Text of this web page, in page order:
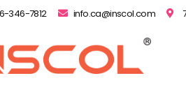
346-7812 info.ca@inscol.com